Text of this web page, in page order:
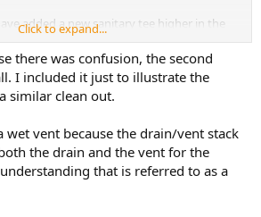
added a new sanitary tee higher in the
sink cabinet.
Click to expand...
there was confusion, the second
I included it just to illustrate the
similar clean out.
vent because the drain/vent stack
the drain and the vent for the
that is referred to as a